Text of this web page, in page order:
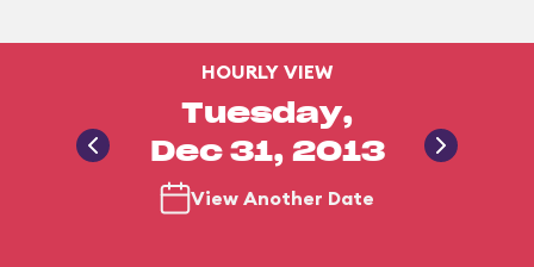
HOURLY VIEW
Tuesday,
Dec 31, 2013
View Another Date